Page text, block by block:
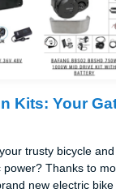
Kits: Your
trusty bicycle
Thanks to
new electric bike